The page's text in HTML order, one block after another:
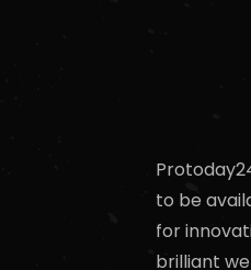
to be
for
brilliant